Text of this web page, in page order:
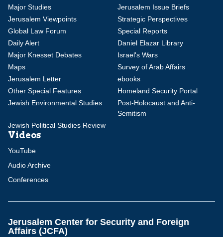
Major Studies
Jerusalem Issue Briefs
Jerusalem Viewpoints
Strategic Perspectives
Global Law Forum
Special Reports
Daily Alert
Daniel Elazar Library
Major Knesset Debates
Israel's Wars
Maps
Survey of Arab Affairs
Jerusalem Letter
ebooks
Other Special Features
Homeland Security Portal
Jewish Environmental Studies
Post-Holocaust and Anti-
Semitism
Jewish Political Studies Review
Videos
YouTube
Audio Archive
Conferences
Jerusalem Center for Security and Foreign
Affairs (JCFA)